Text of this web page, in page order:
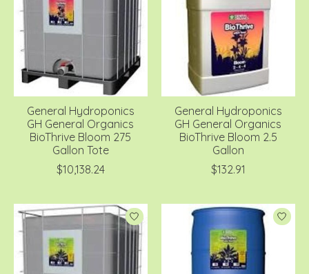
General Hydroponics
GH General Organics
BioThrive Bloom 275
Gallon Tote
$10,138.24
General Hydroponics
GH General Organics
BioThrive Bloom 2.5
Gallon
$132.91